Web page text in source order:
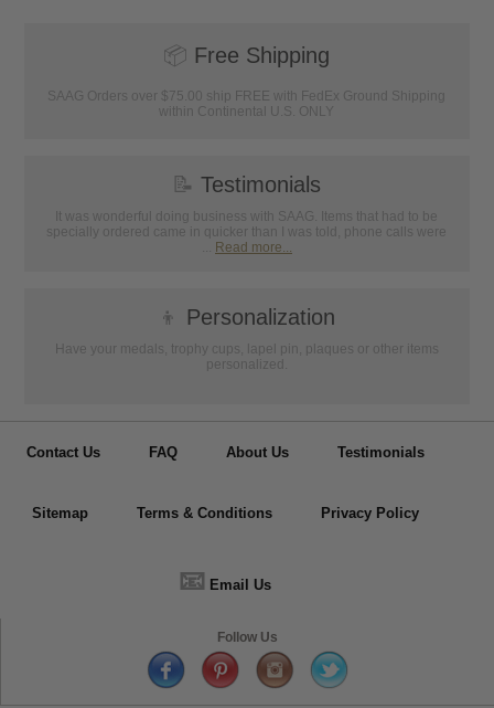
📦 Free Shipping
SAAG Orders over $75.00 ship FREE with FedEx Ground Shipping
within Continental U.S. ONLY
📝 Testimonials
It was wonderful doing business with SAAG. Items that had to be
specially ordered came in quicker than I was told, phone calls were
... Read more...
👦 Personalization
Have your medals, trophy cups, lapel pin, plaques or other items
personalized.
Contact Us FAQ About Us Testimonials
Sitemap Terms & Conditions Privacy Policy
📧 Email Us
Follow Us